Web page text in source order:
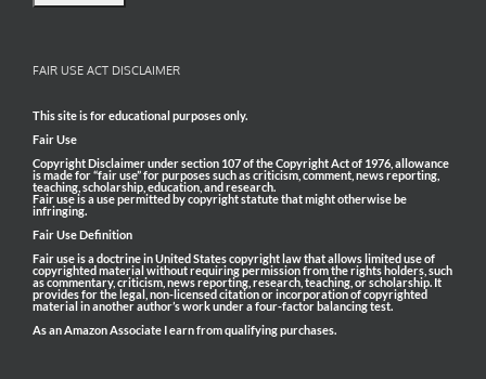
FAIR USE ACT DISCLAIMER
This site is for educational purposes only.
Fair Use
Copyright Disclaimer under section 107 of the Copyright Act of 1976, allowance
is made for “fair use” for purposes such as criticism, comment, news reporting,
teaching, scholarship, education, and research.
Fair use is a use permitted by copyright statute that might otherwise be
infringing.
Fair Use Definition
Fair use is a doctrine in United States copyright law that allows limited use of
copyrighted material without requiring permission from the rights holders, such
as commentary, criticism, news reporting, research, teaching, or scholarship. It
provides for the legal, non-licensed citation or incorporation of copyrighted
material in another author’s work under a four-factor balancing test.
As an Amazon Associate I earn from qualifying purchases.